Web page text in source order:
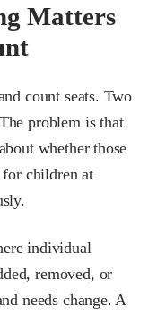
Matters
count seats. Two
problem is that
whether those
children at
individual
removed, or
needs change. A